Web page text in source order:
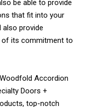
be able to provide
that fit into your
also provide
its commitment to
Accordion
Doors +
top-notch